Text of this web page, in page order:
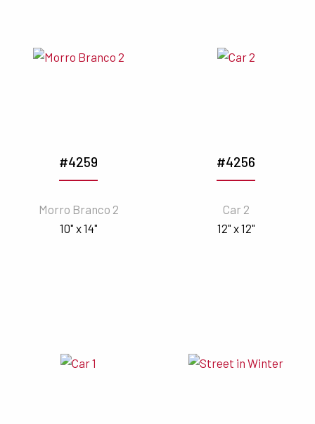
#4259
Morro Branco 2
10" x 14"
#4256
Car 2
12" x 12"